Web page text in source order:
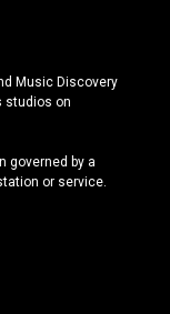
Music Discovery
studios on
governed by a
or service.